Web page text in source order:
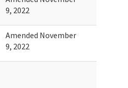
9, 2022
Amended November
9, 2022